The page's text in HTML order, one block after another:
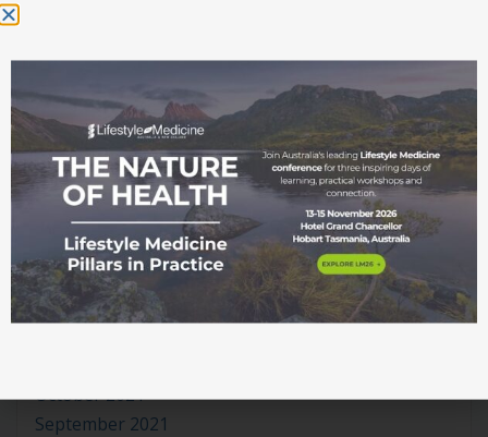
August 2022
July 2022
June 2022
May 2022
April 2022
March 2022
February 2022
January 2022
October 2021
September 2021